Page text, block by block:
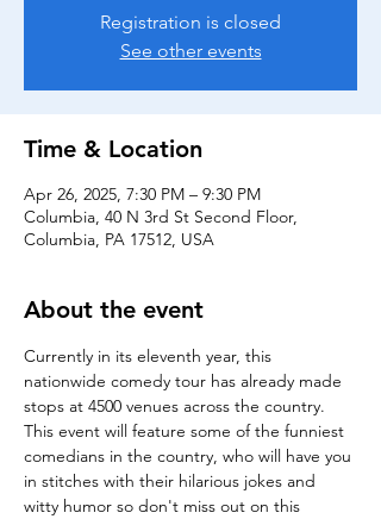
Registration is closed
See other events
Time & Location
Apr 26, 2025, 7:30 PM – 9:30 PM
Columbia, 40 N 3rd St Second Floor,
Columbia, PA 17512, USA
About the event
Currently in its eleventh year, this
nationwide comedy tour has already made
stops at 4500 venues across the country.
This event will feature some of the funniest
comedians in the country, who will have you
in stitches with their hilarious jokes and
witty humor so don't miss out on this